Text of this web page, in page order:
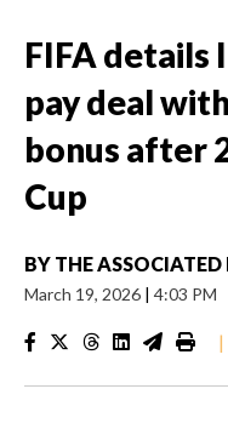
FIFA details
pay deal
bonus after
Cup
BY THE ASSOCIATED
March 19, 2026 | 4:03 PM
|